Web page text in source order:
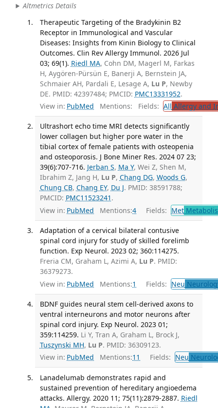
Altmetrics Details
Therapeutic Targeting of the Bradykinin B2
Receptor in Immunological and Vascular
Diseases: Insights from Kinin Biology to Clinical
Outcomes. Clin Rev Allergy Immunol. 2026 Jul
03; 69(1). Riedl MA, Cohn DM, Magerl M, Farkas
H, Aygören-Pürsün E, Banerji A, Bernstein JA,
Schmaier AH, Pardali E, Lesage A, Lu P, Newby
DE. PMID: 42397484; PMCID: PMC13331952.
View in: PubMed Mentions: Fields: All Allergy and
Ultrashort echo time MRI detects significantly
lower collagen but higher pore water in the
tibial cortex of female patients with osteopenia
and osteoporosis. J Bone Miner Res. 2024 07 23;
39(6):707-716. Jerban S, Ma Y, Wei Z, Shen M,
Ibrahim Z, Jang H, Lu P, Chang DG, Woods G,
Chung CB, Chang EY, Du J. PMID: 38591788;
PMCID: PMC11523241 .
View in: PubMed Mentions:4 Fields: Met
Adaptation of a cervical bilateral contusive
spinal cord injury for study of skilled forelimb
function. Exp Neurol. 2023 02; 360:114275.
Freria CM, Graham L, Azimi A, Lu P. PMID:
36379273.
View in: PubMed Mentions:1 Fields: Neu
BDNF guides neural stem cell-derived axons to
ventral interneurons and motor neurons after
spinal cord injury. Exp Neurol. 2023 01;
359:114259. Li Y, Tran A, Graham L, Brock J,
Tuszynski MH, Lu P. PMID: 36309123.
View in: PubMed Mentions:11 Fields: Neu
Lanadelumab demonstrates rapid and
sustained prevention of hereditary angioedema
attacks. Allergy. 2020 11; 75(11):2879-2887. Riedl